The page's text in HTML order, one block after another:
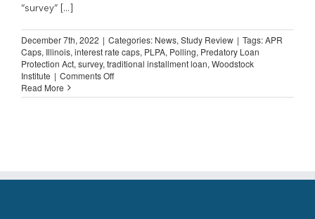
“survey” [...]
December 7th, 2022 | Categories: News, Study Review | Tags:APR
Caps, Illinois, interest rate caps, PLPA, Polling, Predatory Loan
Protection Act, survey, traditional installment loan, Woodstock
Institute | Comments Offon
Illinois
Read More